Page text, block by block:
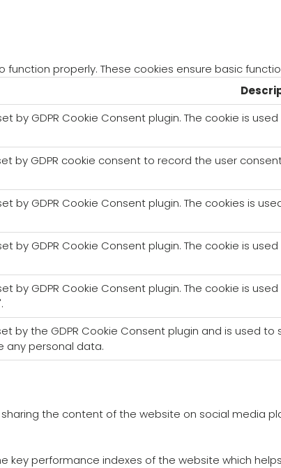
properly. These cookies ensure basic
by GDPR Cookie Consent plugin. The cookie is
by GDPR cookie consent to record the user
by GDPR Cookie Consent plugin. The cookies is
by GDPR Cookie Consent plugin. The cookie is
by GDPR Cookie Consent plugin. The cookie is
by the GDPR Cookie Consent plugin and is used
any personal data.
the content of the website on social media
performance indexes of the website which